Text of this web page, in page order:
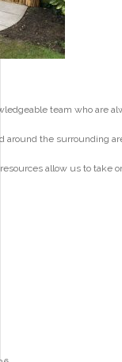
team who are
around the surrounding
allow us to take